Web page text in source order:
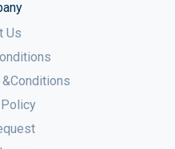
Us